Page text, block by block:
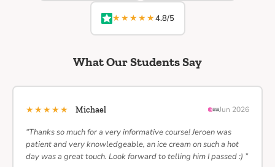
★★★★★4.8/5
What Our Students Say
★★★★★ Michael Jun 2026
“Thanks so much for a very informative course! Jeroen was
patient and very knowledgeable, an ice cream on such a hot
day was a great touch. Look forward to telling him I passed :) ”